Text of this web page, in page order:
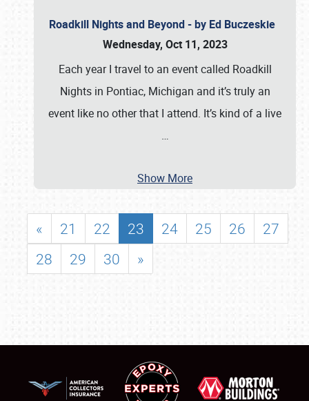
Roadkill Nights and Beyond - by Ed Buczeskie
Wednesday, Oct 11, 2023
Each year I travel to an event called Roadkill
Nights in Pontiac, Michigan and it’s truly an
event like no other that I attend. It’s kind of a live
…
Show More
« 21 22 23 24 25 26
27
28
29 30 »